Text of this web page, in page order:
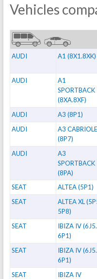
Vehicles
AUDI A1 (8X1.8XK)
AUDI
A1
SPORTBACK
(8XA.8XF)
AUDI A3 (8P1)
AUDI
A3
(8P7)
AUDI
A3
SPORTBACK
(8PA)
SEAT ALTEA (5P1)
SEAT
ALTEA XL
5P8)
SEAT
IBIZA IV (6J5.
6P1)
SEAT
IBIZA IV (6J5.
6P1)
SEAT
IBIZA IV